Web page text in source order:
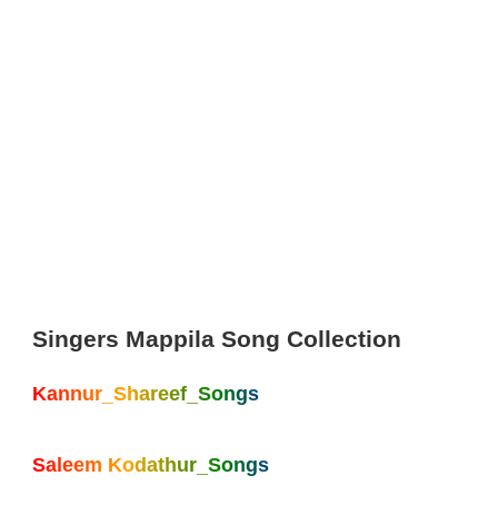
Singers Mappila Song Collection
Kannur_Shareef_Songs
Saleem Kodathur_Songs